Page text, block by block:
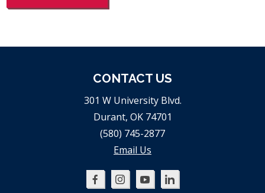
CONTACT US
301 W University Blvd.
Durant, OK 74701
(580) 745-2877
Email Us
Oklahoma
Oklahoma
Oklahoma